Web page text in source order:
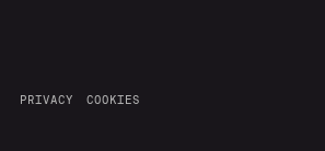
PRIVACY COOKIES